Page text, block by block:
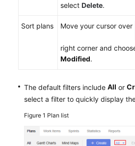
select Delete.
Sort plans Move your cursor over
right corner and
Modified.
The default filters include All or
select a filter to quickly display
Figure 1 Plan list